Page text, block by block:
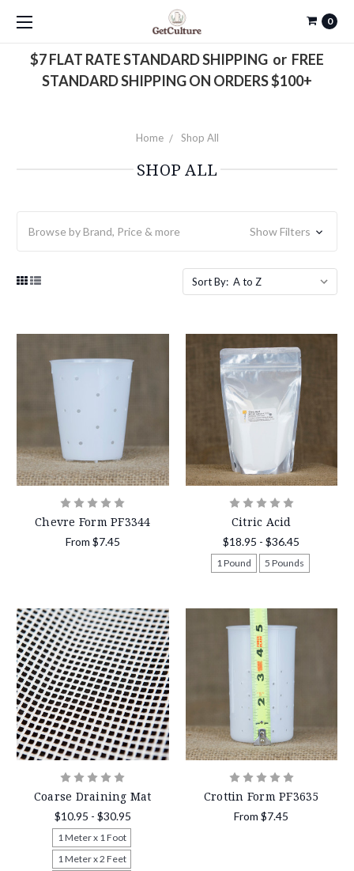
0
$7 FLAT RATE STANDARD SHIPPING or FREE
STANDARD SHIPPING ON ORDERS $100+
Home Shop All
SHOP ALL
Browse by Brand, Price & more Show Filters
Sort By:
Chevre Form PF3344
From $7.45
Citric Acid
$18.95 - $36.45
1 Pound 5 Pounds
Coarse Draining Mat
$10.95 - $30.95
1 Meter x 1 Foot
1 Meter x 2 Feet
Crottin Form PF3635
From $7.45